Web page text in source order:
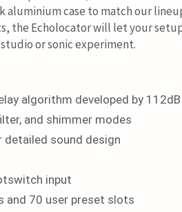
aluminium case to match our
the Echolocator will let your
or sonic experiment.
algorithm developed by 112dB
and shimmer modes
sound design
input
and 70 user preset slots